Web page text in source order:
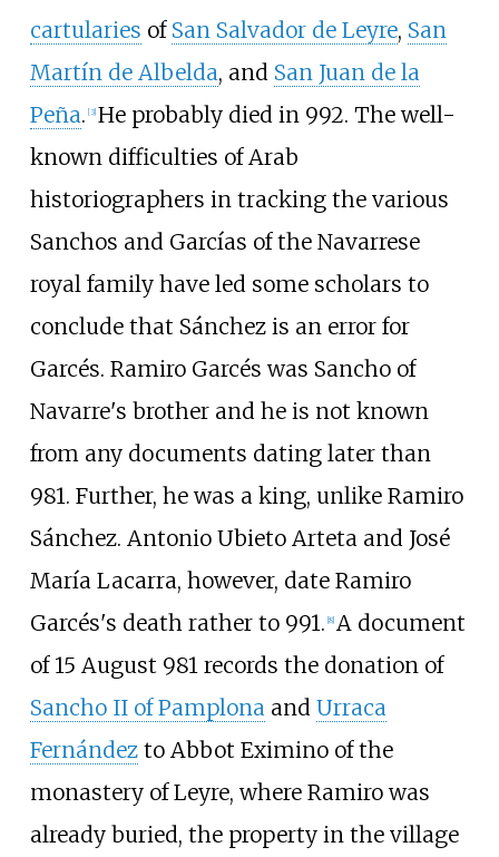
cartularies of San Salvador de Leyre, San
Martín de Albelda, and San Juan de la
Peña. [3] He probably died in 992. The well-
known difficulties of Arab
historiographers in tracking the various
Sanchos and Garcías of the Navarrese
royal family have led some scholars to
conclude that Sánchez is an error for
Garcés. Ramiro Garcés was Sancho of
Navarre's brother and he is not known
from any documents dating later than
981. Further, he was a king, unlike Ramiro
Sánchez. Antonio Ubieto Artetaand José
María Lacarra, however, date Ramiro
Garcés's death rather to 991. 8] A document
of 15 August 981 records the donation of
Sancho II of Pamplonaand Urraca
Fernándezto Abbot Eximino of the
monastery of Leyre, where Ramiro was
already buried, the property in the village